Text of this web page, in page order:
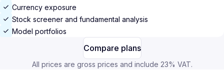
Currency exposure
Stock screener and fundamental analysis
Model portfolios
Compare plans
All prices are gross prices and include 23% VAT.